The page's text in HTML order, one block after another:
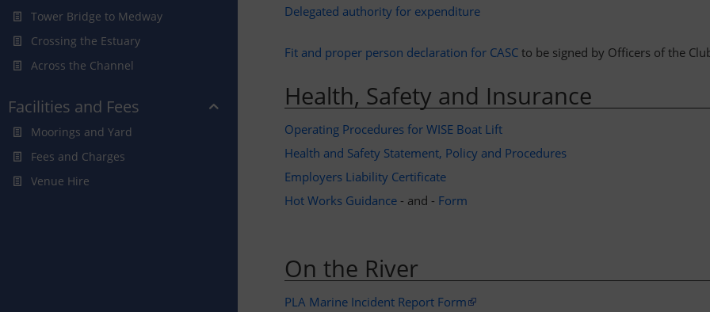
Tower Bridge to Medway
Crossing the Estuary
Across the Channel
Facilities and Fees
Moorings and Yard
Fees and Charges
Venue Hire
Delegated authority for expenditure
Fit and proper person declaration for CASC to be signed by Officers of the
Health, Safety and Insurance
Operating Procedures for WISE Boat Lift
Health and Safety Statement, Policy and Procedures
Employers Liability Certificate
Hot Works Guidance - and - Form
On the River
PLA Marine Incident Report Form